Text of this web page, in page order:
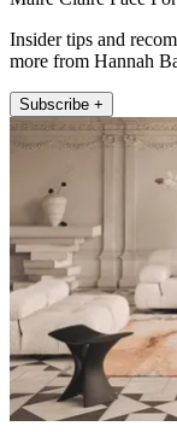
Insider tips and
more from Hannah
Subscribe +